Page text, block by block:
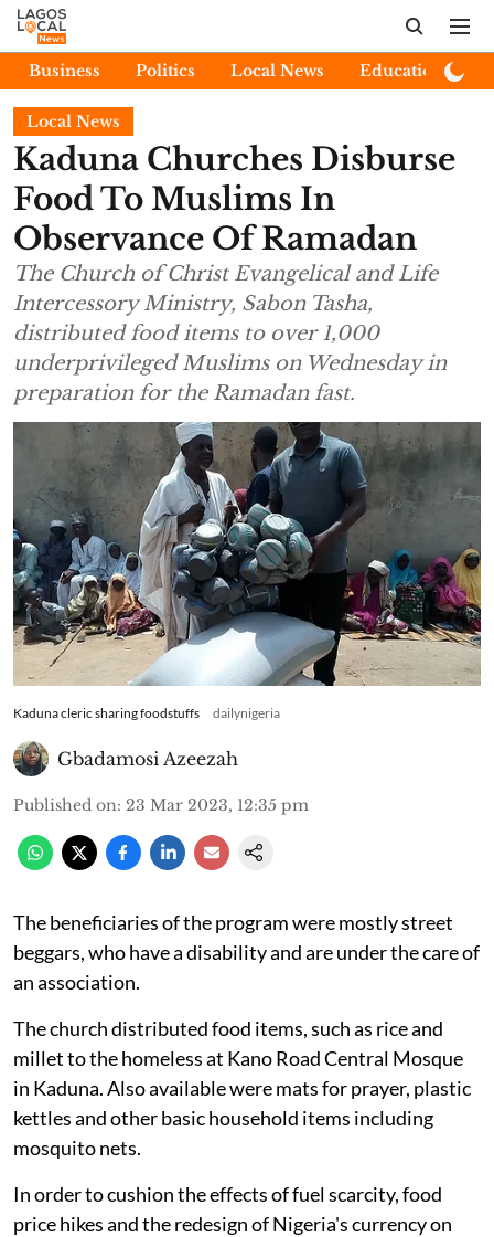
Business Politics Local News Education
Local News
Kaduna Churches Disburse
Food To Muslims In
Observance Of Ramadan
The Church of Christ Evangelical and Life
Intercessory Ministry, Sabon Tasha,
distributed food items to over 1,000
underprivileged Muslims on Wednesday in
preparation for the Ramadan fast.
Kaduna cleric sharing foodstuffs dailynigeria
Gbadamosi Azeezah
Published on: 23 Mar 2023, 12:35 pm
The beneficiaries of the program were mostly street
beggars, who have a disability and are under the care of
an association.
The church distributed food items, such as rice and
millet to the homeless at Kano Road Central Mosque
in Kaduna. Also available were mats for prayer, plastic
kettles and other basic household items including
mosquito nets.
In order to cushion the effects of fuel scarcity, food
price hikes and the redesign of Nigeria's currency on